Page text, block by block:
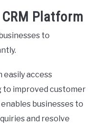
Platform
to
easily access
to improved customer
businesses to
and resolve